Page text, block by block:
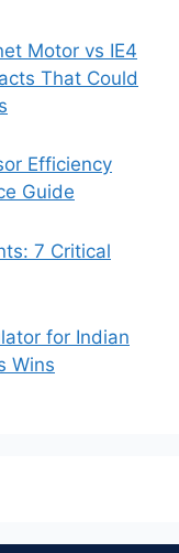
Motor vs IE4
That Could
Efficiency
Guide
7 Critical
for Indian
Wins